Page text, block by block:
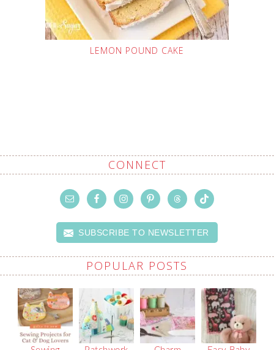
LEMON POUND CAKE
CONNECT
SUBSCRIBE TO NEWSLETTER
POPULAR POSTS